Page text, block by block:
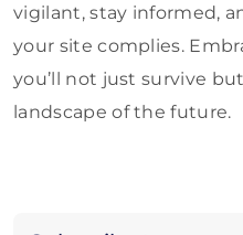
vigilant, stay informed,
your site complies.
you’ll not just survive
landscape of the future.